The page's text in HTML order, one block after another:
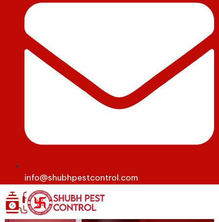
info@shubhpestcontrol.com